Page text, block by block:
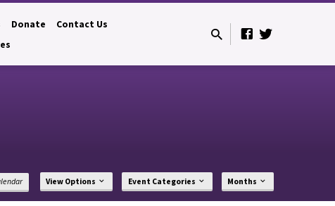
Donate
Contact Us
View Options Event Categories Months